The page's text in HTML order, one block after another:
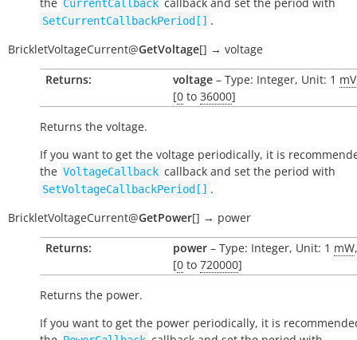
CurrentCallback
SetCurrentCallbackPeriod[] .
BrickletVoltageCurrent@GetVoltage[] → voltage
Returns:
voltage – Type: Integer, Unit: 1 mV
[0 to 36000]
Returns the voltage.
If you want to get the voltage periodically, it is
the VoltageCallback callback and set the period with
SetVoltageCallbackPeriod[] .
BrickletVoltageCurrent@GetPower[] → power
Returns:
power – Type: Integer, Unit: 1 mW
[0 to 720000]
Returns the power.
If you want to get the power periodically, it is